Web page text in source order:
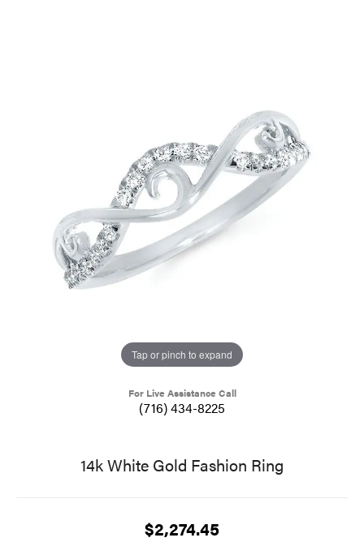
Tap or pinch to expand
For Live Assistance Call
(716) 434-8225
14k White Gold Fashion Ring
$2,274.45